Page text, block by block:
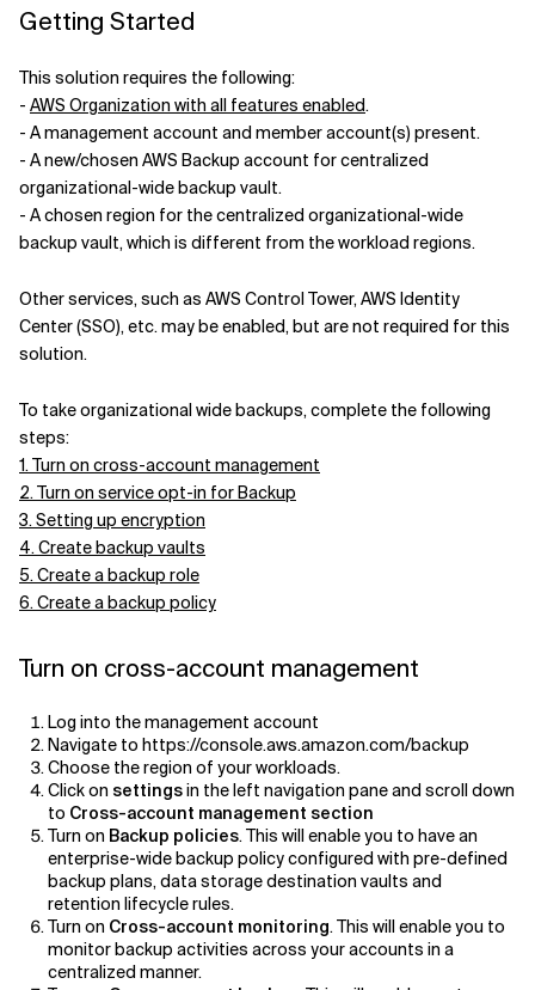
Getting Started
This solution requires the following:
- AWS Organization with all features enabled.
- A management account and member account(s) present.
- A new/chosen AWS Backup account for centralized
organizational-wide backup vault.
- A chosen region for the centralized organizational-wide
backup vault, which is different from the workload regions.
Other services, such as AWS Control Tower, AWS Identity
Center (SSO), etc. may be enabled, but are not required for this
solution.
To take organizational wide backups, complete the following
steps:
1. Turn on cross-account management
2. Turn on service opt-in for Backup
3. Setting up encryption
4. Create backup vaults
5. Create a backup role
6. Create a backup policy
Turn on cross-account management
Log into the management account
Navigate to https://console.aws.amazon.com/backup
Choose the region of your workloads.
Click on settingsin the left navigation pane and scroll down
to Cross-account management section
Turn on Backup policies. This will enable you to have an
enterprise-wide backup policy configured with pre-defined
backup plans, data storage destination vaults and
retention lifecycle rules.
Turn on Cross-account monitoring. This will enable you to
monitor backup activities across your accounts in a
centralized manner.